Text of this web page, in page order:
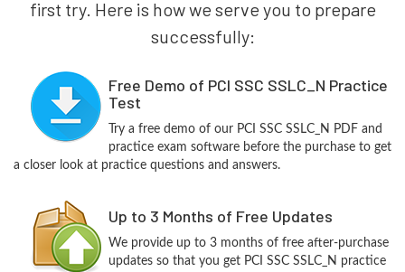
first try. Here is how we serve you to prepare
successfully:
Free Demo of PCI SSC SSLC_N Practice
Test
Try a free demo of our PCI SSC SSLC_N PDF and
practice exam software before the purchase to get
a closer look at practice questions and answers.
Up to 3 Months of Free Updates
We provide up to 3 months of free after-purchase
updates so that you get PCI SSC SSLC_N practice